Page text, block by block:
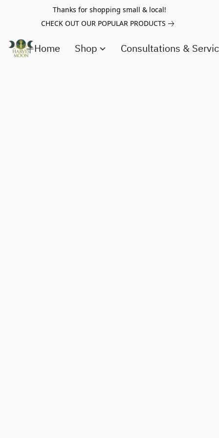
Thanks for shopping small & local!
CHECK OUT OUR POPULAR PRODUCTS
Home Shop Consultations &